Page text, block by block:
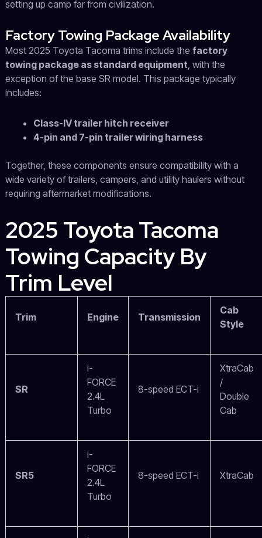
setting up camp far from civilization.
Factory Towing Package Availability
Most 2025 Toyota Tacoma trims include the factory
towing package as standard equipment, with the
exception of the base SR model. This package typically
includes:
Class-IV trailer hitch receiver
4-pin and 7-pin trailer wiring harness
Together, these components ensure compatibility with a
wide variety of trailers, campers, and utility haulers without
requiring aftermarket modifications.
2025 Toyota Tacoma
Towing Capacity By
Trim Level
Trim Engine Transmission
Cab
Style
SR
i-
FORCE
2.4L
Turbo
8-speed ECT-i
XtraCab
/
Double
Cab
SR5
i-
FORCE
2.4L
Turbo
8-speed ECT-i XtraCab